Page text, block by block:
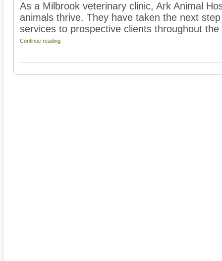
As a Milbrook veterinary clinic, Ark Animal
animals thrive. They have taken the next
services to prospective clients throughout the
Continue reading